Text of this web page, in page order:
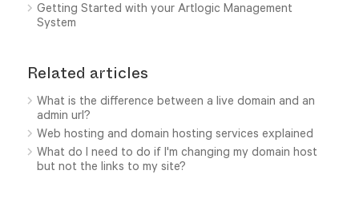
Getting Started with your Artlogic Management
System
Related articles
What is the difference between a live domain and an
admin url?
Web hosting and domain hosting services explained
What do I need to do if I'm changing my domain host
but not the links to my site?